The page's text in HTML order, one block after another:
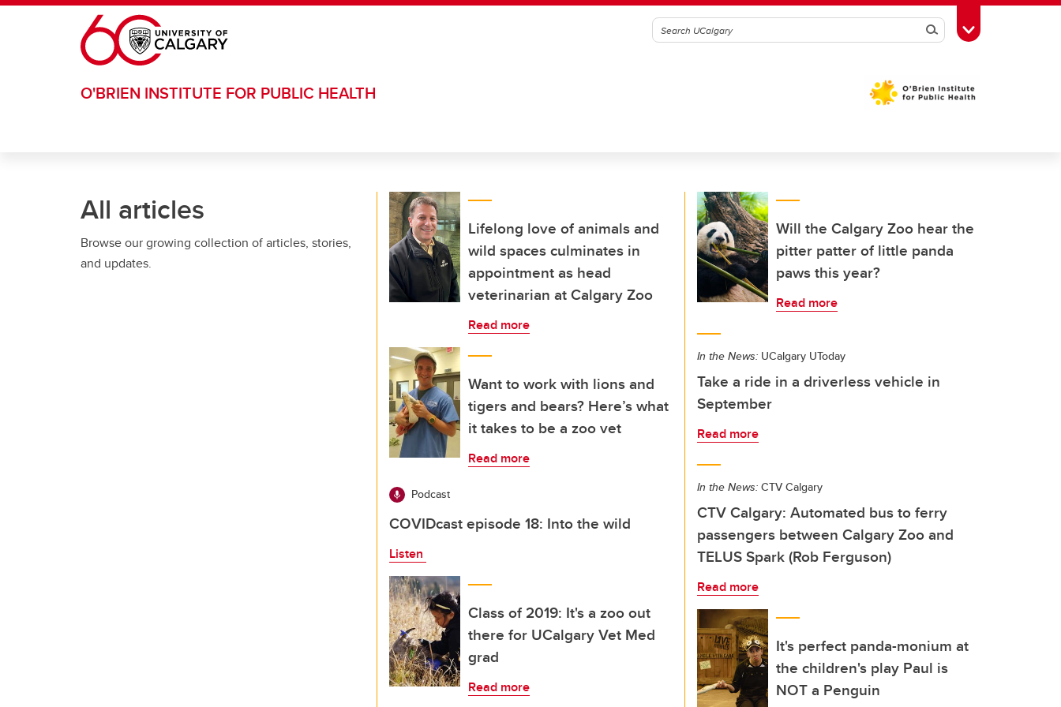
Skip to main content
SearchToggle Toolbox
O'BRIEN INSTITUTE FOR PUBLIC HEALTH
All articles
Browse our growing collection of articles, stories,
and updates.
Lifelong love of animals and
wild spaces culminates in
appointment as head
veterinarian at Calgary Zoo
Read more
Want to work with lions and
tigers and bears? Here’s what
it takes to be a zoo vet
Read more
Podcast
COVIDcast episode 18: Into the wild
Listen
Class of 2019: It's a zoo out
there for UCalgary Vet Med
grad
Read more
Will the Calgary Zoo hear the
pitter patter of little panda
paws this year?
Read more
In the News: UCalgary UToday
Take a ride in a driverless vehicle in
September
Read more
In the News: CTV Calgary
CTV Calgary: Automated bus to ferry
passengers between Calgary Zoo and
TELUS Spark (Rob Ferguson)
Read more
It's perfect panda-monium at
the children's play Paul is
NOT a Penguin